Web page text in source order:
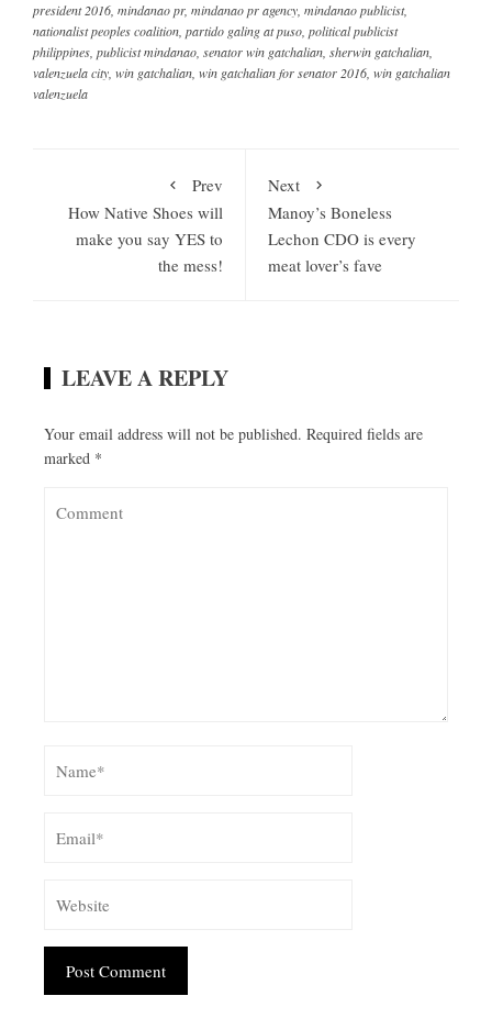
president 2016, mindanao pr, mindanao pr agency, mindanao publicist,
nationalist peoples coalition, partido galing at puso, political publicist
philippines, publicist mindanao, senator win gatchalian, sherwin gatchalian,
valenzuela city, win gatchalian, win gatchalian for senator 2016, win gatchalian
valenzuela
Prev
How Native Shoes will
make you say YES to
the mess!
Next
Manoy’s Boneless
Lechon CDO is every
meat lover’s fave
LEAVE A REPLY
Your email address will not be published. Required fields are
marked *